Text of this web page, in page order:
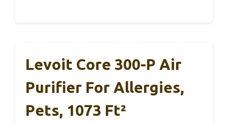
Levoit Core 300-P Air
Purifier For Allergies,
Pets, 1073 Ft²